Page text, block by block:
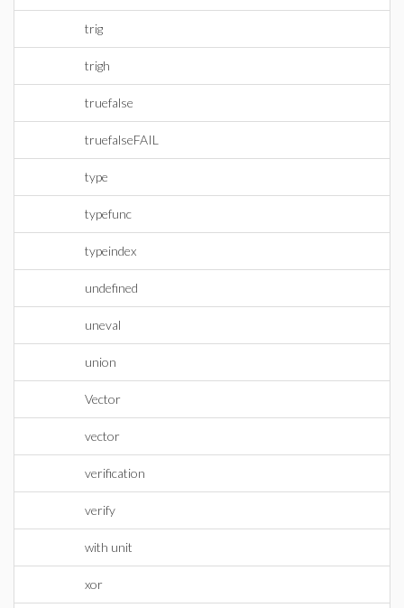
trig
trigh
truefalse
truefalseFAIL
type
typefunc
typeindex
undefined
uneval
union
Vector
vector
verification
verify
with unit
xor